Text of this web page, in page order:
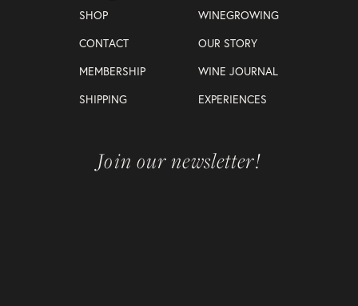
SHOP
WINEGROWING
CONTACT
OUR STORY
MEMBERSHIP
WINE JOURNAL
SHIPPING
EXPERIENCES
Join our newsletter!